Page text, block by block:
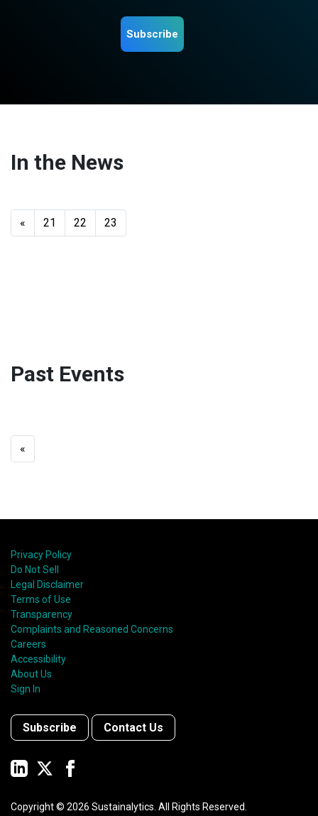
Subscribe
In the News
« 21 22 23
Past Events
«
Privacy Policy
Do Not Sell
Legal Disclaimer
Terms of Use
Transparency
Complaints and Reasoned Concerns
Careers
Accessibility
About Us
Sign In
Subscribe Contact Us
Copyright © 2026 Sustainalytics. All Rights Reserved.